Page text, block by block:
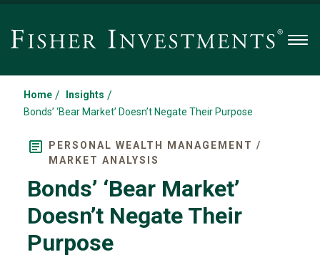
Home / Insights /
Bonds’ ‘Bear Market’ Doesn’t Negate Their Purpose
PERSONAL WEALTH MANAGEMENT /
MARKET ANALYSIS
Bonds’ ‘Bear Market’
Doesn’t Negate Their
Purpose